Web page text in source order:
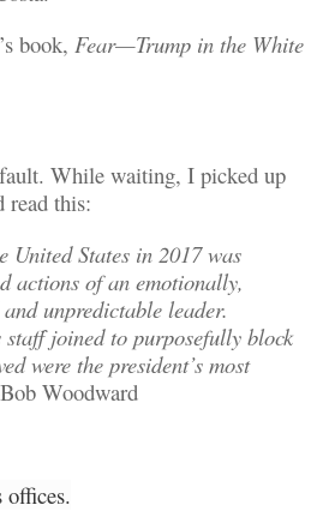
book, Fear—Trump in the White
fault. While waiting, I picked up
read this:
United States in 2017was
actions of an emotionally,
unpredictable leader.
staff joined to purposefully block
were the president’s most
Woodward
offices.